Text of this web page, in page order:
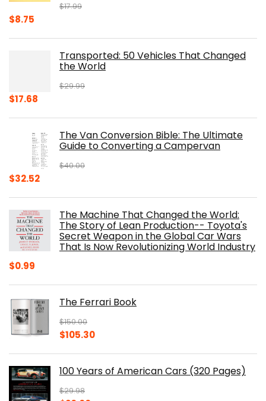
$17.99
Original
$8.75
$8.75.Transported: 50 Vehicles That Changed
the World
$29.99
Original
$29.99.
$17.68
$17.68.The Van Conversion Bible: The Ultimate
Guide to Converting a Campervan
$40.00
Original
$40.00.
$32.52Current
$32.52.The Machine That Changed the World:
The Story of Lean Production-- Toyota's
Secret Weapon in the Global Car Wars
That Is Now Revolutionizing World Industry
$0.99
The Ferrari Book
$150.00
Original
$150.00.
$105.30Current
$105.30.
100 Years of American Cars (320 Pages)
$29.98